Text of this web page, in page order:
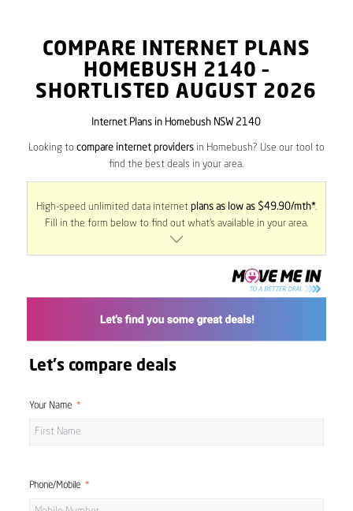
COMPARE INTERNET PLANS
HOMEBUSH 2140 –
SHORTLISTED AUGUST 2026
Internet Plans in Homebush NSW 2140
Looking to compare internet providersin Homebush? Use our tool to
find the best deals in your area.
High-speed unlimited data internet plans as low as $49.90/mth*.
Fill in the form below to find out what’s available in your area.
Let's compare deals
Your Name
Phone/Mobile